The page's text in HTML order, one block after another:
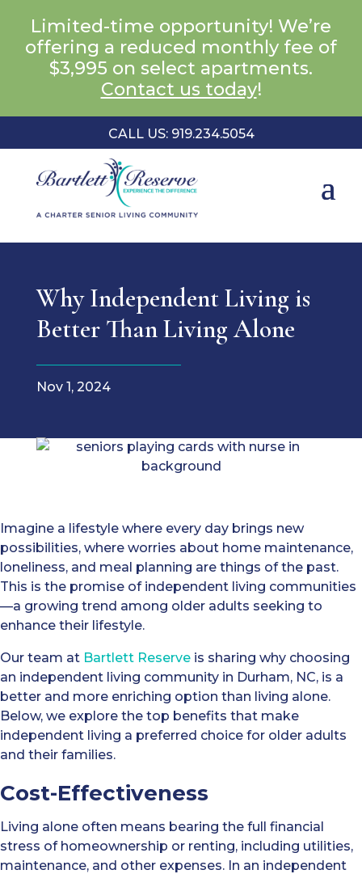
Limited-time opportunity! We’re
offering a reduced monthly fee of
$3,995 on select apartments.
Contact us today!
CALL US: 919.234.5054
Why Independent Living is
Better Than Living Alone
Nov 1, 2024
Imagine a lifestyle where every day brings new
possibilities, where worries about home maintenance,
loneliness, and meal planning are things of the past.
This is the promise of independent living communities
—a growing trend among older adults seeking to
enhance their lifestyle.
Our team at Bartlett Reserve is sharing why choosing
an independent living community in Durham, NC, is a
better and more enriching option than living alone.
Below, we explore the top benefits that make
independent living a preferred choice for older adults
and their families.
Cost-Effectiveness
Living alone often means bearing the full financial
stress of homeownership or renting, including utilities,
maintenance, and other expenses. In an independent